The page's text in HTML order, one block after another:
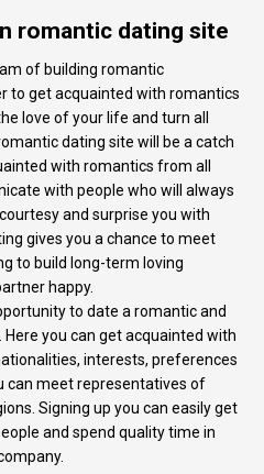
romantic dating site
of building romantic
to get acquainted with romantics
love of your life and turn all
dating site will be a catch
with romantics from all
with people who will always
and surprise you with
gives you a chance to meet
to build long-term loving
happy.
to date a romantic and
you can get acquainted with
interests, preferences
can meet representatives of
Signing up you can easily get
and spend quality time in